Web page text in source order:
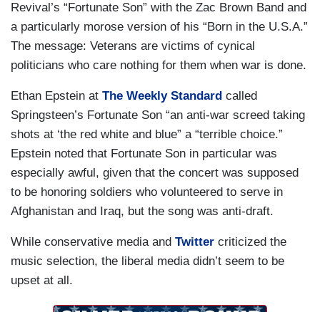
Revival’s “Fortunate Son” with the Zac Brown Band and
a particularly morose version of his “Born in the U.S.A.”
The message: Veterans are victims of cynical
politicians who care nothing for them when war is done.
Ethan Epstein at The Weekly Standard called
Springsteen’s Fortunate Son “an anti-war screed taking
shots at ‘the red white and blue” a “terrible choice.”
Epstein noted that Fortunate Son in particular was
especially awful, given that the concert was supposed
to be honoring soldiers who volunteered to serve in
Afghanistan and Iraq, but the song was anti-draft.
While conservative media and Twitter criticized the
music selection, the liberal media didn’t seem to be
upset at all.